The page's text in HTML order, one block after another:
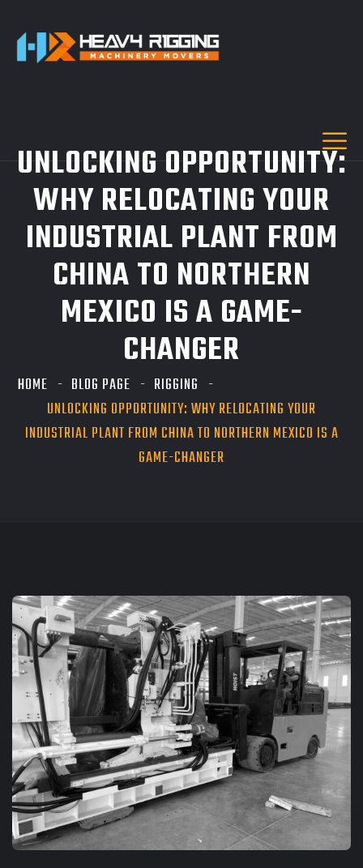
UNLOCKING OPPORTUNITY:
WHY RELOCATING YOUR
INDUSTRIAL PLANT FROM
CHINA TO NORTHERN
MEXICO IS A GAME-
CHANGER
HOME BLOG PAGE
RIGGING
UNLOCKING OPPORTUNITY: WHY RELOCATING YOUR
INDUSTRIAL PLANT FROM CHINA TO NORTHERN MEXICO IS A
GAME-CHANGER